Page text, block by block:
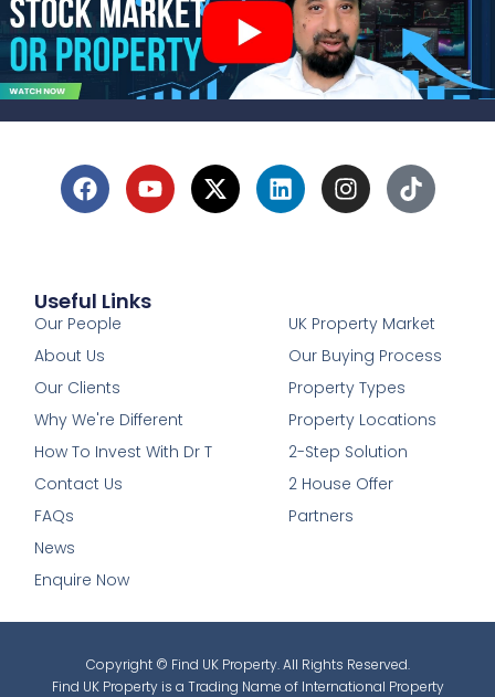
Useful Links
Our People
About Us
Our Clients
Why We're Different
How To Invest With Dr T
Contact Us
FAQs
News
Enquire Now
UK Property Market
Our Buying Process
Property Types
Property Locations
2-Step Solution
2 House Offer
Partners
Copyright © Find UK Property. All Rights Reserved.
Find UK Property is a Trading Name of International Property